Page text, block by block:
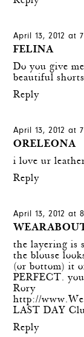
April 13, 2012 at
FELINA
Do you give
beautiful
Reply
April 13, 2012 at
ORELEONA
i love ur
Reply
April 13, 2012 at
the layering is
the blouse
(or bottom) it
PERFECT.
Rory
http://
LAST DAY
Reply